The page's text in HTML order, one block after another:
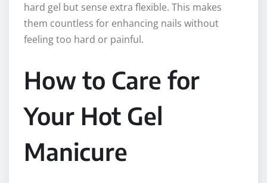
hard gel but sense extra flexible. This makes
them countless for enhancing nails without
feeling too hard or painful.
How to Care for
Your Hot Gel
Manicure